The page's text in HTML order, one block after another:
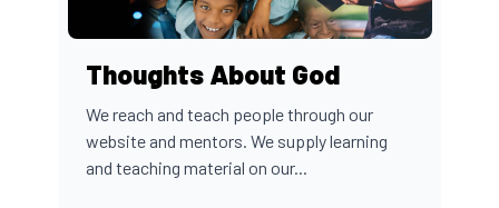
Thoughts About God
We reach and teach people through our
website and mentors. We supply learning
and teaching material on our...